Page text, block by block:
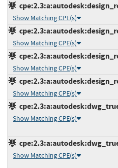
Show Matching CPE(s)
Show Matching CPE(s)
Show Matching CPE(s)
Show Matching CPE(s)
Show Matching CPE(s)
Show Matching CPE(s)